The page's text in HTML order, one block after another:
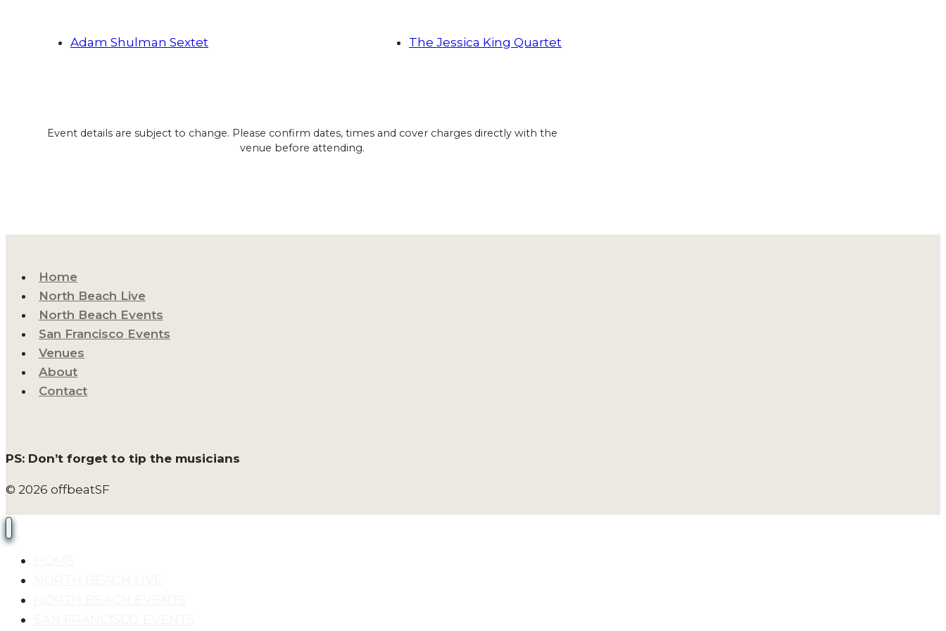
Adam Shulman Sextet The Jessica King Quartet
Event details are subject to change. Please confirm dates, times and cover charges directly with the
venue before attending.
Home
North Beach Live
North Beach Events
San Francisco Events
Venues
About
Contact
PS: Don’t forget to tip the musicians
© 2026 offbeatSF